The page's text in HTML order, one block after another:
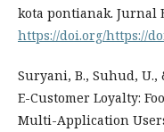
kota pontianak. Jurnal
https://doi.org/https://
Suryani, B., Suhud, U.,
E-Customer Loyalty:
Multi-Application